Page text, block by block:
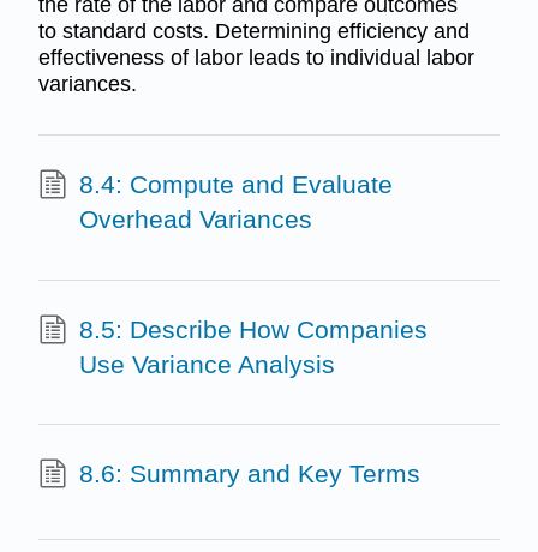
the rate of the labor and compare outcomes
to standard costs. Determining efficiency and
effectiveness of labor leads to individual labor
variances.
8.4: Compute and Evaluate
Overhead Variances
8.5: Describe How Companies
Use Variance Analysis
8.6: Summary and Key Terms